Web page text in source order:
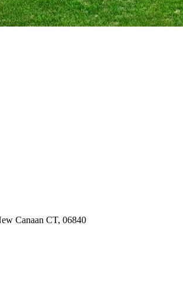
Canaan CT, 06840